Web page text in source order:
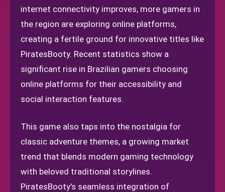
internet connectivity improves, more gamers in
the region are exploring online platforms,
creating a fertile ground for innovative titles like
PiratesBooty. Recent statistics show a
significant rise in Brazilian gamers choosing
online platforms for their accessibility and
social interaction features.
This game also taps into the nostalgia for
classic adventure themes, a growing market
trend that blends modern gaming technology
with beloved traditional storylines.
PiratesBooty's seamless integration of